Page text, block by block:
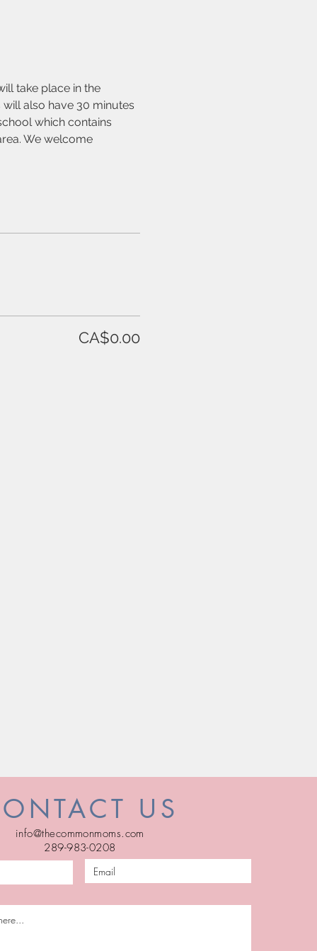
take place in the
also have 30 minutes
which contains
We welcome
CA$0.00
US
info@thecommonmoms.com
289-983-0208